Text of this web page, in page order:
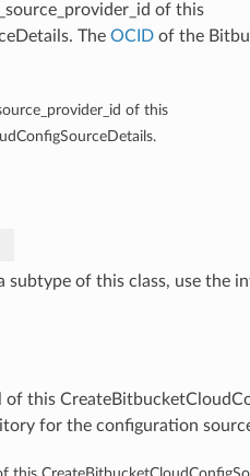
of this
The OCIDof the
of this
subtype of this class, use the
this
for the configuration